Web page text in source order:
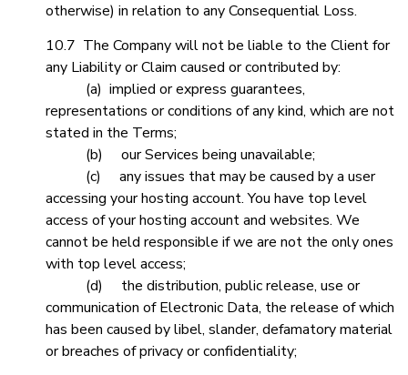
otherwise) in relation to any Consequential Loss.
10.7 The Company will not be liable to the Client for
any Liability or Claim caused or contributed by:
(a) implied or express guarantees,
representations or conditions of any kind, which are not
stated in the Terms;
(b) our Services being unavailable;
(c) any issues that may be caused by a user
accessing your hosting account. You have top level
access of your hosting account and websites. We
cannot be held responsible if we are not the only ones
with top level access;
(d) the distribution, public release, use or
communication of Electronic Data, the release of which
has been caused by libel, slander, defamatory material
or breaches of privacy or confidentiality;